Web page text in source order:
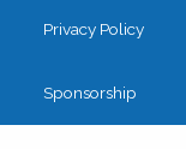
Privacy Policy
Sponsorship